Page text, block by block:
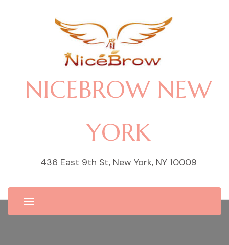
NICEBROW NEW
YORK
436 East 9th St, New York, NY 10009